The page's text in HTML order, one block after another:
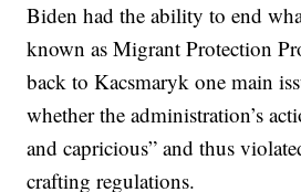
Biden had the ability to end
known as Migrant Protection
back to Kacsmaryk one main
whether the administration’s
and capricious” and thus
crafting regulations.